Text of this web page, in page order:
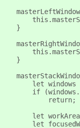
    }
    }
let windows
if
            return;
let
let